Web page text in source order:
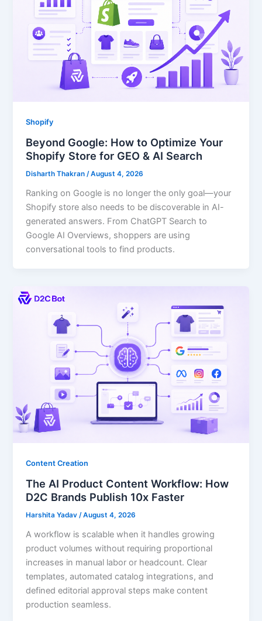
Shopify
Beyond Google: How to Optimize Your
Shopify Store for GEO & AI Search
Disharth Thakran /August 4, 2026
Ranking on Google is no longer the only goal—your
Shopify store also needs to be discoverable in AI-
generated answers. From ChatGPT Search to
Google AI Overviews, shoppers are using
conversational tools to find products.
Content Creation
The AI Product Content Workflow: How
D2C Brands Publish 10x Faster
Harshita Yadav /August 4, 2026
A workflow is scalable when it handles growing
product volumes without requiring proportional
increases in manual labor or headcount. Clear
templates, automated catalog integrations, and
defined editorial approval steps make content
production seamless.